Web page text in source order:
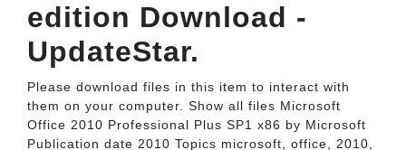
edition Download -
UpdateStar.
Please download files in this item to interact with
them on your computer. Show all files Microsoft
Office 2010 Professional Plus SP1 x86 by Microsoft
Publication date 2010 Topics microsoft, office, 2010,